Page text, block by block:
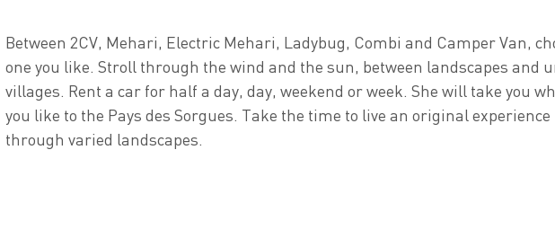
Between 2CV, Mehari, Electric Mehari, Ladybug, Combi and Camper Van,
one you like. Stroll through the wind and the sun, between landscapes and
villages. Rent a car for half a day, day, weekend or week. She will take you
you like to the Pays des Sorgues. Take the time to live an original experience
through varied landscapes.